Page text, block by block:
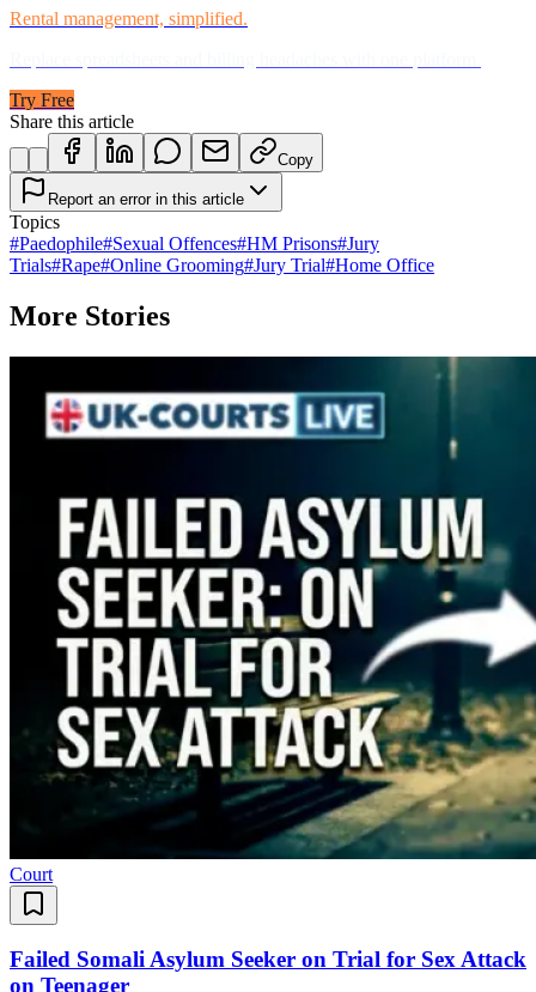
Rental management, simplified.
Try Free
Share this article
Copy
Report an error in this article
Topics
#Paedophile#Sexual Offences#HM Prisons#Jury
Trials#Rape#Online Grooming#Jury Trial#Home Office
More Stories
Court
Failed Somali Asylum Seeker on Trial for Sex Attack
on Teenager